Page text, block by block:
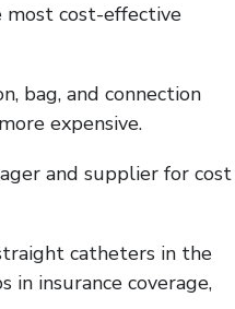
cost-effective
bag, and connection
expensive.
and supplier for cost
catheters in the
in insurance coverage,